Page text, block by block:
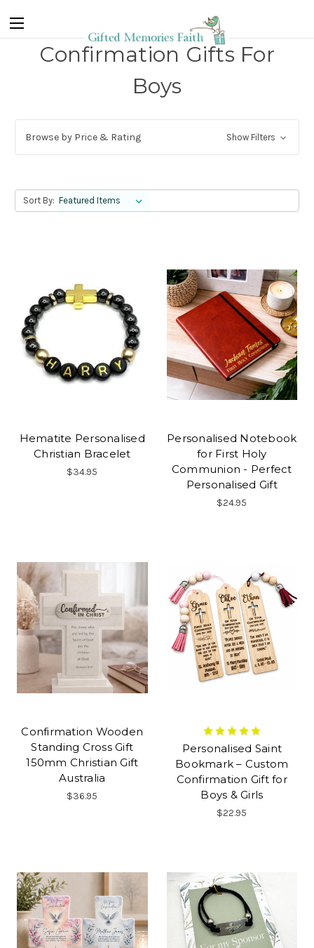
Confirmation Gifts For
Boys
Browse by Price & Rating Show Filters
Sort By:
Hematite Personalised
Christian Bracelet
$34.95
Personalised Notebook
for First Holy
Communion - Perfect
Personalised Gift
$24.95
Confirmation Wooden
Standing Cross Gift
150mm Christian Gift
Australia
$36.95
Personalised Saint
Bookmark – Custom
Confirmation Gift for
Boys & Girls
$22.95